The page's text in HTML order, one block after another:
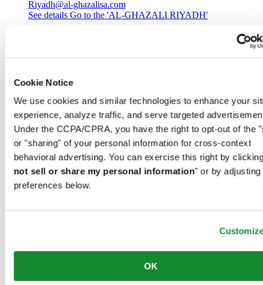
Cookie Notice
We use cookies and similar technologies to enhance your
experience, analyze traffic, and serve targeted
Under the CCPA/CPRA, you have the right to opt-out of the
or "sharing" of your personal information for cross-context
behavioral advertising. You can exercise this right by
not sell or share my personal information" or by adjusting
preferences below.
OK
Riyadh@al-ghazalisa.com
See details Go to the 'AL-GHAZALI RIYADH'
Saudi Arabia
00966 1 4032968
Riyadh@al-ghazalisa.com
See detailsGo to the 'AL-GHAZALI RIYADH'
AL-GHAZALI RIYADH
Olaya
Riyadh
Saudi Arabia
Riyadh@al-ghazalisa.com
Riyadh